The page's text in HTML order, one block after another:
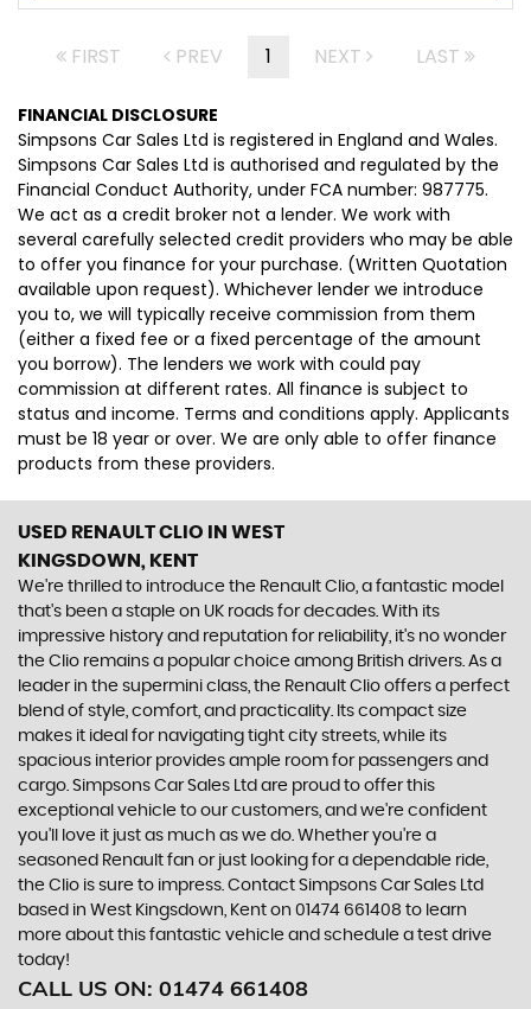
FIRST PREV 1 NEXT LAST
FINANCIAL DISCLOSURE
Simpsons Car Sales Ltd is registered in England and Wales.
Simpsons Car Sales Ltd is authorised and regulated by the
Financial Conduct Authority, under FCA number: 987775.
We act as a credit broker not a lender. We work with
several carefully selected credit providers who may be able
to offer you finance for your purchase. (Written Quotation
available upon request). Whichever lender we introduce
you to, we will typically receive commission from them
(either a fixed fee or a fixed percentage of the amount
you borrow). The lenders we work with could pay
commission at different rates. All finance is subject to
status and income. Terms and conditions apply. Applicants
must be 18 year or over. We are only able to offer finance
products from these providers.
USED RENAULT CLIO IN WEST
KINGSDOWN, KENT
We're thrilled to introduce the Renault Clio, a fantastic model
that's been a staple on UK roads for decades. With its
impressive history and reputation for reliability, it's no wonder
the Clio remains a popular choice among British drivers. As a
leader in the supermini class, the Renault Clio offers a perfect
blend of style, comfort, and practicality. Its compact size
makes it ideal for navigating tight city streets, while its
spacious interior provides ample room for passengers and
cargo. Simpsons Car Sales Ltd are proud to offer this
exceptional vehicle to our customers, and we're confident
you'll love it just as much as we do. Whether you're a
seasoned Renault fan or just looking for a dependable ride,
the Clio is sure to impress. Contact Simpsons Car Sales Ltd
based in West Kingsdown, Kent on 01474 661408 to learn
more about this fantastic vehicle and schedule a test drive
today!
CALL US ON: 01474 661408